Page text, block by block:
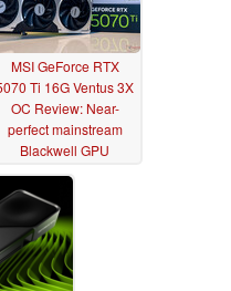
MSI GeForce RTX
Ti 16G Ventus 3X
OC Review: Near-
perfect mainstream
Blackwell GPU
provided you can get
one at $749 MSRP
02/21/2025